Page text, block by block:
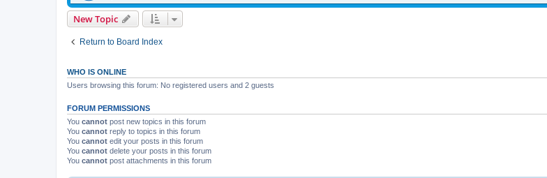
New Topic
Return to Board Index
WHO IS ONLINE
Users browsing this forum: No registered users and 2 guests
FORUM PERMISSIONS
You cannot post new topics in this forum
You cannot reply to topics in this forum
You cannot edit your posts in this forum
You cannot delete your posts in this forum
You cannot post attachments in this forum